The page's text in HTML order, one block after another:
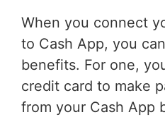
When you connect
to Cash App, you
benefits. For one,
credit card to make
from your Cash App